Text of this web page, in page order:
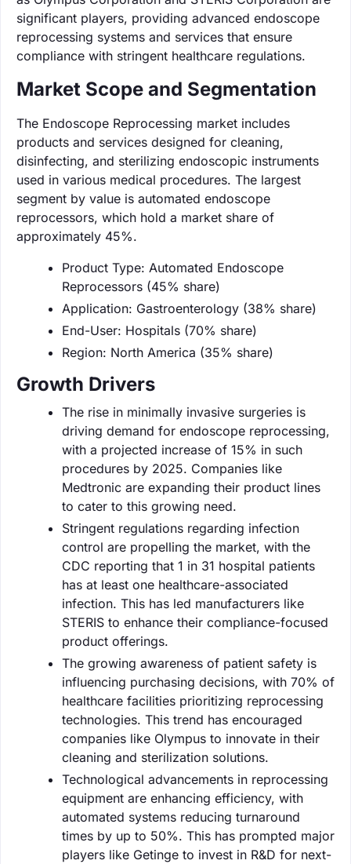
significant players, providing advanced endoscope
reprocessing systems and services that ensure
compliance with stringent healthcare regulations.
Market Scope and Segmentation
The Endoscope Reprocessing market includes
products and services designed for cleaning,
disinfecting, and sterilizing endoscopic instruments
used in various medical procedures. The largest
segment by value is automated endoscope
reprocessors, which hold a market share of
approximately 45%.
Product Type: Automated Endoscope
Reprocessors (45% share)
Application: Gastroenterology (38% share)
End-User: Hospitals (70% share)
Region: North America (35% share)
Growth Drivers
The rise in minimally invasive surgeries is
driving demand for endoscope reprocessing,
with a projected increase of 15% in such
procedures by 2025. Companies like
Medtronic are expanding their product lines
to cater to this growing need.
Stringent regulations regarding infection
control are propelling the market, with the
CDC reporting that 1 in 31 hospital patients
has at least one healthcare-associated
infection. This has led manufacturers like
STERIS to enhance their compliance-focused
product offerings.
The growing awareness of patient safety is
influencing purchasing decisions, with 70% of
healthcare facilities prioritizing reprocessing
technologies. This trend has encouraged
companies like Olympus to innovate in their
cleaning and sterilization solutions.
Technological advancements in reprocessing
equipment are enhancing efficiency, with
automated systems reducing turnaround
times by up to 50%. This has prompted major
players like Getinge to invest in R&D for next-